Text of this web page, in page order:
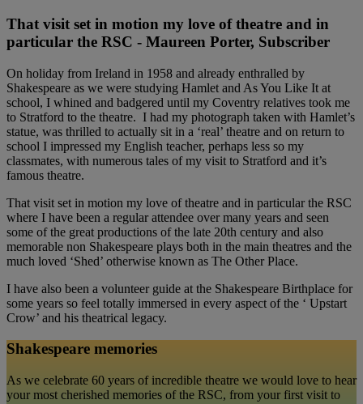
That visit set in motion my love of theatre and in
particular the RSC - Maureen Porter, Subscriber
On holiday from Ireland in 1958 and already enthralled by
Shakespeare as we were studying Hamlet and As You Like It at
school, I whined and badgered until my Coventry relatives took me
to Stratford to the theatre. I had my photograph taken with Hamlet’s
statue, was thrilled to actually sit in a ‘real’ theatre and on return to
school I impressed my English teacher, perhaps less so my
classmates, with numerous tales of my visit to Stratford and it’s
famous theatre.
That visit set in motion my love of theatre and in particular the RSC
where I have been a regular attendee over many years and seen
some of the great productions of the late 20th century and also
memorable non Shakespeare plays both in the main theatres and the
much loved ‘Shed’ otherwise known as The Other Place.
I have also been a volunteer guide at the Shakespeare Birthplace for
some years so feel totally immersed in every aspect of the ‘ Upstart
Crow’ and his theatrical legacy.
Shakespeare memories
As we celebrate 60 years of incredible theatre we would love to hear
your most cherished memories of the RSC, from your first visit to